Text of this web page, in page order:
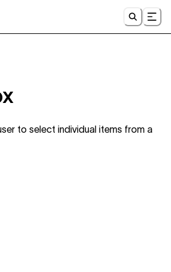
to select individual items from a